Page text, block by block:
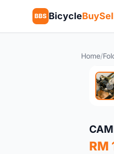
BBS Bicycle
Home/
New
RM